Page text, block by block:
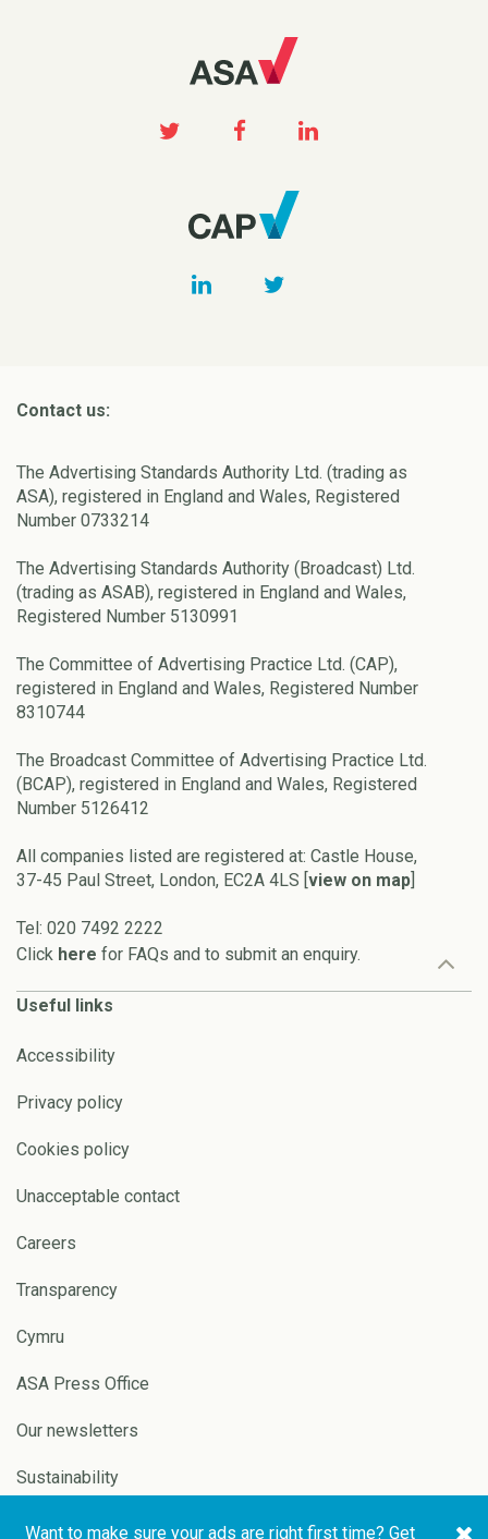
Contact us:
The Advertising Standards Authority Ltd. (trading as
ASA), registered in England and Wales, Registered
Number 0733214
The Advertising Standards Authority (Broadcast) Ltd.
(trading as ASAB), registered in England and Wales,
Registered Number 5130991
The Committee of Advertising Practice Ltd. (CAP),
registered in England and Wales, Registered Number
8310744
The Broadcast Committee of Advertising Practice Ltd.
(BCAP), registered in England and Wales, Registered
Number 5126412
All companies listed are registered at: Castle House,
37-45 Paul Street, London, EC2A 4LS [view on map]
Tel: 020 7492 2222
Click here for FAQs and to submit an enquiry.
Useful links
Accessibility
Privacy policy
Cookies policy
Unacceptable contact
Careers
Transparency
Cymru
ASA Press Office
Our newsletters
Sustainability
Want to make sure your ads are right first time? Get